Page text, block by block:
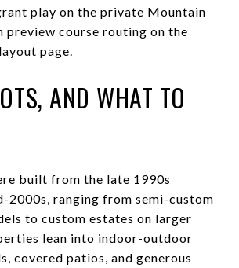
play on the private Mountain
preview course routing on the
page.
AND WHAT TO
built from the late 1990s
2000s, ranging from semi-custom
to custom estates on larger
lean into indoor-outdoor
covered patios, and generous